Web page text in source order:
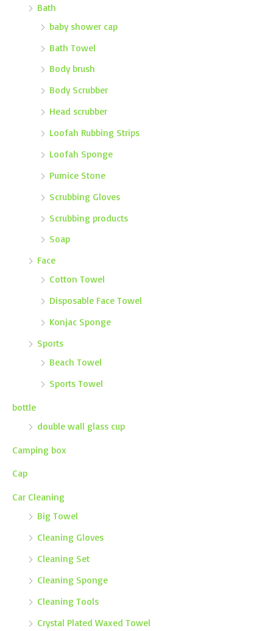
Bath
baby shower cap
Bath Towel
Body brush
Body Scrubber
Head scrubber
Loofah Rubbing Strips
Loofah Sponge
Pumice Stone
Scrubbing Gloves
Scrubbing products
Soap
Face
Cotton Towel
Disposable Face Towel
Konjac Sponge
Sports
Beach Towel
Sports Towel
bottle
double wall glass cup
Camping box
Cap
Car Cleaning
Big Towel
Cleaning Gloves
Cleaning Set
Cleaning Sponge
Cleaning Tools
Crystal Plated Waxed Towel